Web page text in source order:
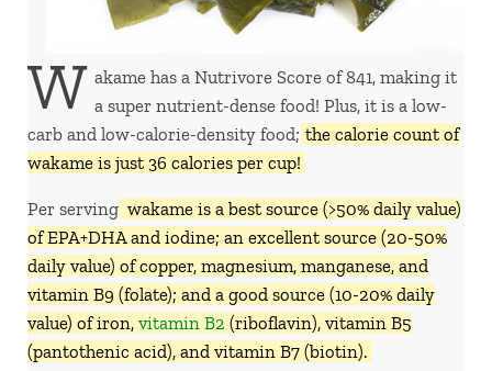
W akame has a Nutrivore Score of 841, making it
a super nutrient-dense food! Plus, it is a low-
carb and low-calorie-density food; the calorie count of
wakame is just 36 calories per cup!
Per serving, wakame is a best source (>50% daily value)
of EPA+DHA and iodine; an excellent source (20-50%
daily value) of copper, magnesium, manganese, and
vitamin B9 (folate); and a good source (10-20% daily
value) of iron, vitamin B2 (riboflavin), vitamin B5
(pantothenic acid), and vitamin B7 (biotin).